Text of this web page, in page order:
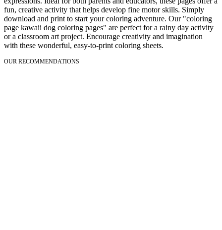
fun, creative activity that helps develop fine motor skills. Simply
download and print to start your coloring adventure. Our "coloring
page kawaii dog coloring pages" are perfect for a rainy day activity
or a classroom art project. Encourage creativity and imagination
with these wonderful, easy-to-print coloring sheets.
OUR RECOMMENDATIONS